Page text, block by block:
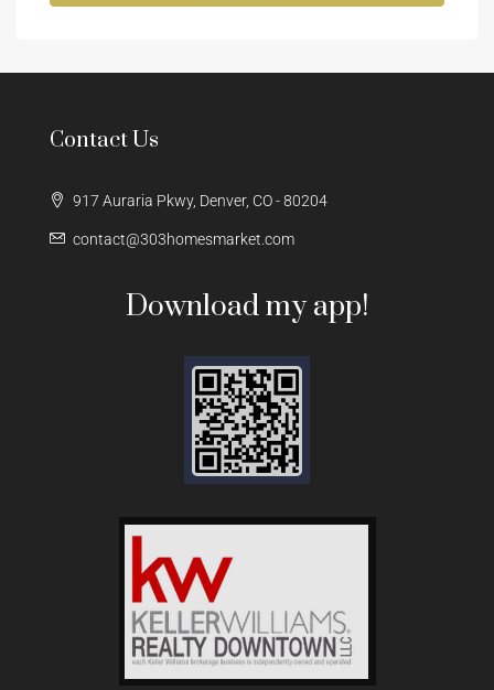
Contact Us
917 Auraria Pkwy, Denver, CO - 80204
contact@303homesmarket.com
Download my app!